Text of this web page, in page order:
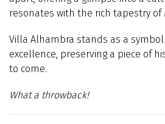
resonates with the rich tapestry of
Villa Alhambra stands as a
excellence, preserving a piece of
to come.
What a throwback!